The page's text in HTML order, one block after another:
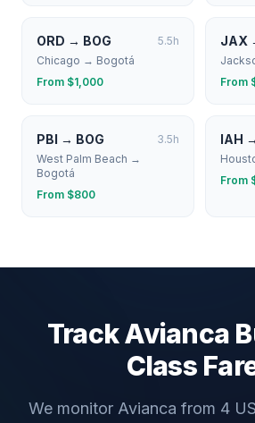
ORD → BOG 5.5h
Chicago → Bogotá
From $1,000
JAX
From
PBI → BOG 3.5h
West Palm Beach →
Bogotá
From $800
IAH →
From
TrackAvianca
Class
We monitor Avianca from 4